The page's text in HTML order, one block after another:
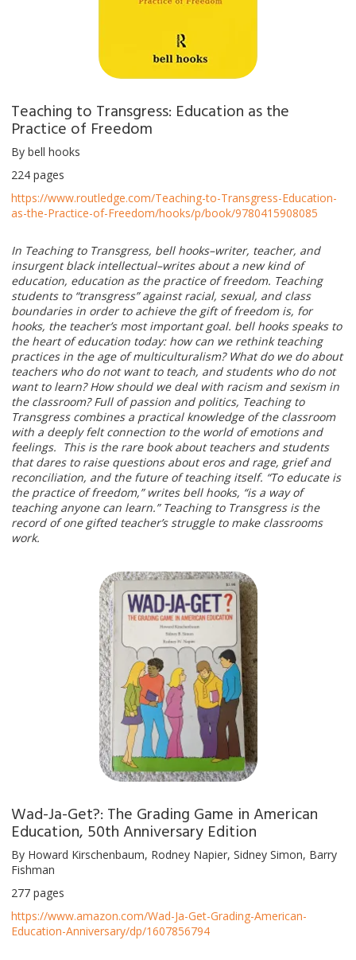
Teaching to Transgress: Education as the
Practice of Freedom
By bell hooks
224 pages
https://www.routledge.com/Teaching-to-Transgress-Education-
as-the-Practice-of-Freedom/hooks/p/book/9780415908085
In Teaching to Transgress, bell hooks–writer, teacher, and
insurgent black intellectual–writes about a new kind of
education, education as the practice of freedom. Teaching
students to “transgress” against racial, sexual, and class
boundaries in order to achieve the gift of freedom is, for
hooks, the teacher’s most important goal. bell hooks speaks to
the heart of education today: how can we rethink teaching
practices in the age of multiculturalism? What do we do about
teachers who do not want to teach, and students who do not
want to learn? How should we deal with racism and sexism in
the classroom? Full of passion and politics, Teaching to
Transgress combines a practical knowledge of the classroom
with a deeply felt connection to the world of emotions and
feelings. This is the rare book about teachers and students
that dares to raise questions about eros and rage, grief and
reconciliation, and the future of teaching itself. “To educate is
the practice of freedom,” writes bell hooks, “is a way of
teaching anyone can learn.” Teaching to Transgress is the
record of one gifted teacher’s struggle to make classrooms
work.
Wad-Ja-Get?: The Grading Game in American
Education, 50th Anniversary Edition
By Howard Kirschenbaum, Rodney Napier, Sidney Simon, Barry
Fishman
277 pages
https://www.amazon.com/Wad-Ja-Get-Grading-American-
Education-Anniversary/dp/1607856794